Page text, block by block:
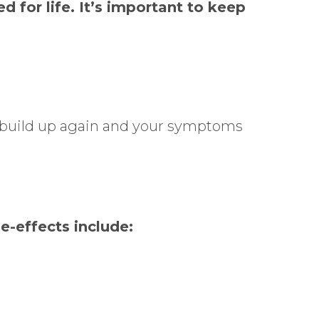
for life. It’s important to keep
up again and your symptoms
effects include: